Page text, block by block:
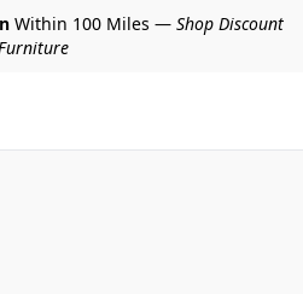
Within 100 Miles — Shop Discount